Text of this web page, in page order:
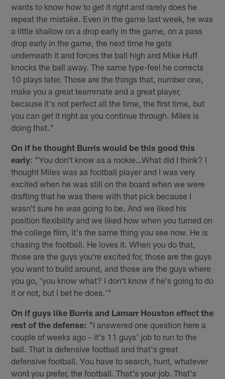
wants to know how to get it right and rarely does he
repeat the mistake. Even in the game last week, he was
a little shallow on a drop early in the game, on a pass
drop early in the game, the next time he gets
underneath it and forces the ball high and Mike Huff
knocks the ball away. The same type-feel he corrects
10 plays later. Those are the things that, number one,
make you a great teammate and a great player,
because it's not perfect all the time, the first time, but
you can get it right as you continue through. Miles is
doing that."
On if he thought Burris would be this good this
early: "You don't know as a rookie…What did I think? I
thought Miles was as football player and I was very
excited when he was still on the board when we were
drafting that he was there with that pick because I
wasn't sure he was going to be. And we liked his
position flexibility and we liked how when you turned on
the college film, it's the same thing you see now. He is
chasing the football. He loves it. When you do that,
those are the guys you're excited for, those are the guys
you want to build around, and those are the guys where
you go, 'you know what? I don't know if he's going to do
it or not, but I bet he does.'"
On if guys like Burris and Lamarr Houston effect the
rest of the defense: "I answered one question here a
couple of weeks ago – it's 11 guys' job to run to the
ball. That is defensive football and that's great
defensive football. You have to search, hunt, whatever
word you prefer, the football. That's your job. That's